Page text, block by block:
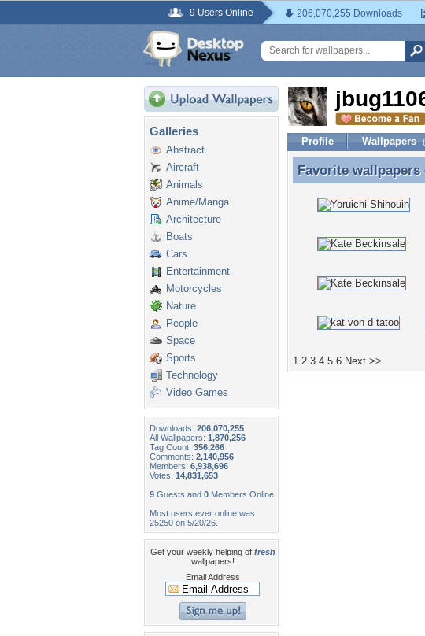
9 Users Online 206,070,255 Downloads
Galleries
Abstract
Aircraft
Animals
Anime/Manga
Architecture
Boats
Cars
Entertainment
Motorcycles
Nature
People
Space
Sports
Technology
Video Games
Downloads: 206,070,255
All Wallpapers: 1,870,256
Tag Count: 356,266
Comments: 2,140,956
Members: 6,938,696
Votes: 14,831,653
9 Guests and 0 Members Online
Most users ever online was
25250 on 5/20/26.
Get your weekly helping of fresh
wallpapers!
Email Address
Profile Wallpapers
Favorite wallpapers
Favorite wallpapers
1 2 3 4 5 6 Next >>